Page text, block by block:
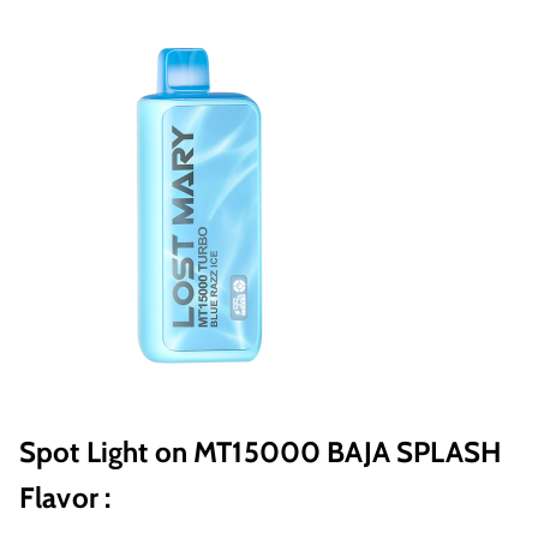
Spot Light on MT15000 BAJA SPLASH
Flavor :